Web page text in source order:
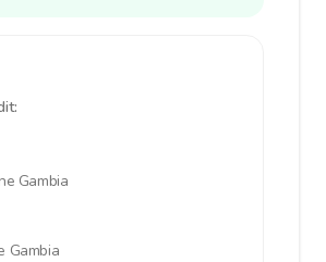
Gambia
Gambia